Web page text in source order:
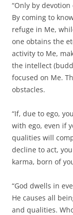
“Only by
By coming to
refuge in Me,
one obtains the
activity to Me,
the intellect
focused on Me.
obstacles.
“If, due to ego,
with ego, even if
qualities will
decline to act,
karma, born of
“God dwells in
He causes all
and qualities.